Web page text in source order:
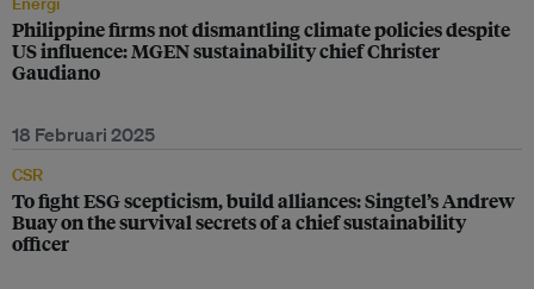
Philippine firms not dismantling climate policies despite
US influence: MGEN sustainability chief Christer
Gaudiano
18 Februari 2025
CSR
To fight ESG scepticism, build alliances: Singtel’s Andrew
Buay on the survival secrets of a chief sustainability
officer